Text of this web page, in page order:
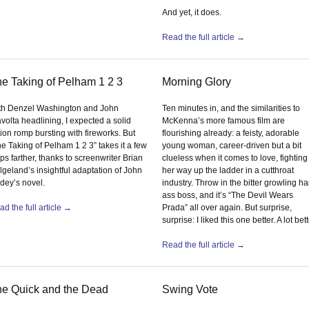
And yet, it does.
Read the full article →
Taking of Pelham 1 2 3
Denzel Washington and John
headlining, I expected a solid
romp bursting with fireworks. But
Taking of Pelham 1 2 3” takes it a few
farther, thanks to screenwriter Brian
insightful adaptation of John
novel.
the full article →
Morning Glory
Ten minutes in, and the similarities to
McKenna’s more famous film are
flourishing already: a feisty, adorable
young woman, career-driven but a bit
clueless when it comes to love, fighting
her way up the ladder in a cutthroat
industry. Throw in the bitter growling
ass boss, and it’s “The Devil Wears
Prada” all over again. But surprise,
surprise: I liked this one better. A lot
Read the full article →
Quick and the Dead Swing Vote